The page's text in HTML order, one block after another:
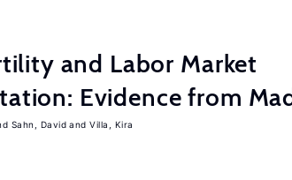
and Labor Market
Evidence from
Sahn, David Villa, Kira